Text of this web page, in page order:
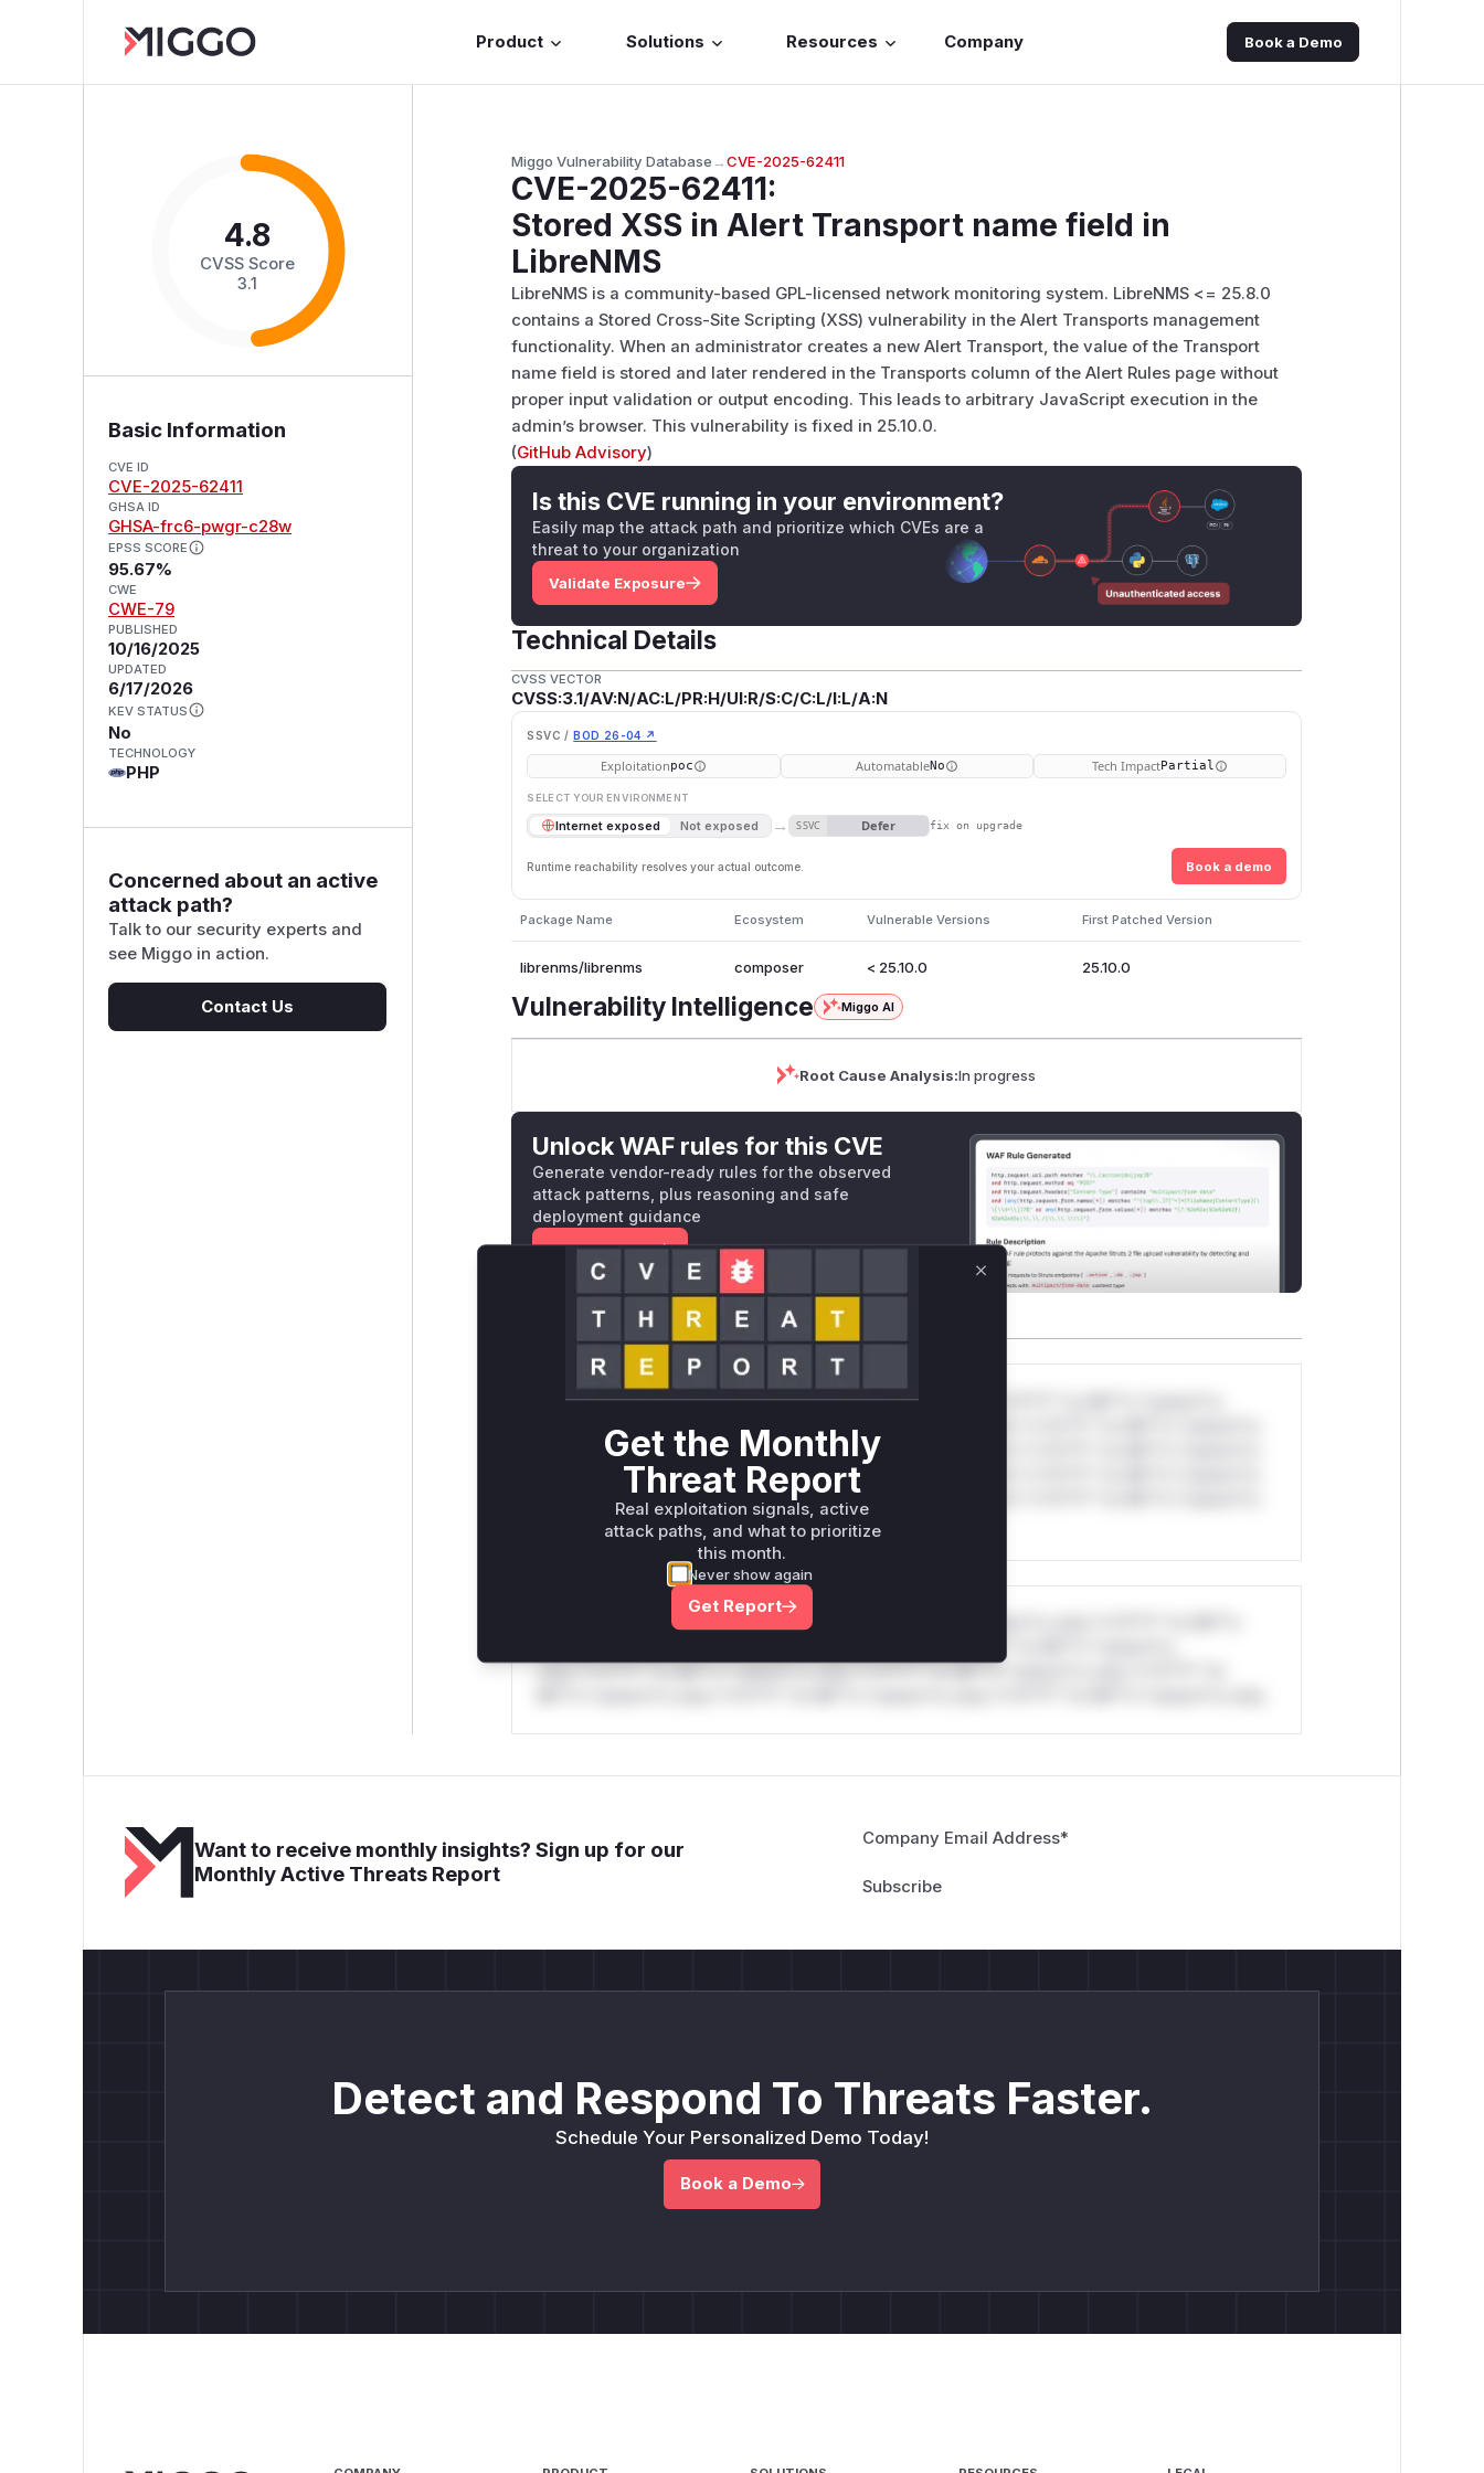
Product Solutions Resources Company Book a Demo
4.8
CVSS Score
3.1
Basic Information
CVE ID
CVE-2025-62411
GHSA ID
GHSA-frc6-pwgr-c28w
EPSS SCORE
95.67%
CWE
CWE-79
PUBLISHED
10/16/2025
UPDATED
6/17/2026
KEV STATUS
No
TECHNOLOGY
PHP
Concerned about an active
attack path?
Talk to our security experts and
see Miggo in action.
Contact Us
Miggo Vulnerability Database→CVE-2025-62411
CVE-2025-62411:
Stored XSS in Alert Transport name field in
LibreNMS
LibreNMS is a community-based GPL-licensed network monitoring system. LibreNMS <= 25.8.0
contains a Stored Cross-Site Scripting (XSS) vulnerability in the Alert Transports management
functionality. When an administrator creates a new Alert Transport, the value of the Transport
name field is stored and later rendered in the Transports column of the Alert Rules page without
proper input validation or output encoding. This leads to arbitrary JavaScript execution in the
admin’s browser. This vulnerability is fixed in 25.10.0.
(GitHub Advisory)
Is this CVE running in your environment?
Easily map the attack path and prioritize which CVEs are a
threat to your organization
Validate Exposure
Technical Details
CVSS VECTOR
CVSS:3.1/AV:N/AC:L/PR:H/UI:R/S:C/C:L/I:L/A:N
SSVC / BOD 26-04 ↗
Exploitationpoc AutomatableNo Tech ImpactPartial
SELECT YOUR ENVIRONMENT
Internet exposed Not exposed → SSVC Defer fix on upgrade
Runtime reachability resolves your actual outcome. Book a demo
Package Name Ecosystem Vulnerable Versions First Patched Version
librenms/librenms composer < 25.10.0 25.10.0
Vulnerability Intelligence Miggo AI
Root Cause Analysis:In progress
Unlock WAF rules for this CVE
Generate vendor-ready rules for the observed
attack patterns, plus reasoning and safe
deployment guidance
Get WAF rules
WAF Protection Rules
WAF Rule
W** rul*s *v*il**l* *or Mi**o *ustom*rs only.W** rul*s *v*il**l* *or Mi**o *ustom*rs
only.W** rul*s *v*il**l* *or Mi**o *ustom*rs only.W** rul*s *v*il**l* *or Mi**o *ustom*rs
only.W** rul*s *v*il**l* *or Mi**o *ustom*rs only.W** rul*s *v*il**l* *or Mi**o *ustom*rs
only.W** rul*s *v*il**l* *or Mi**o *ustom*rs only.W** rul*s *v*il**l* *or Mi**o *ustom*rs
only.W** rul*s *v*il**l* *or Mi**o *ustom*rs only.W** rul*s *v*il**l* *or Mi**o *ustom*rs
*v*il**l* *or Mi**o *ustom*rs only.*v*il**l* *or Mi**o *ustom*rs only.*v*il**l* *or Mi**o
only.*v*il**l* *or Mi**o *ustom*rs only.*v*il**l* *or Mi**o *ustom*rs only.*v*il**l* *or
Want to receive monthly insights? Sign up for our
Monthly Active Threats Report
Company Email Address*
Detect and Respond To Threats Faster.
Schedule Your Personalized Demo Today!
Book a Demo
Get the Monthly
Threat Report
Real exploitation signals, active
attack paths, and what to prioritize
this month.
Never show again
Get Report
Close